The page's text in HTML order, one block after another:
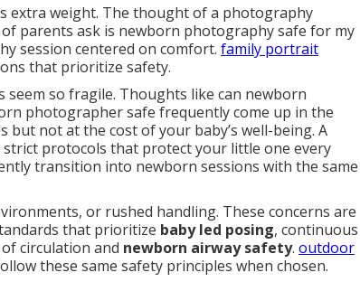
extra weight. The thought of a photography
parents ask is newborn photography safe for my
session centered on comfort. family portrait
that prioritize safety.
so fragile. Thoughts like can newborn
photographer safe frequently come up in the
not at the cost of your baby’s well-being. A
protocols that protect your little one every
transition into newborn sessions with the same
or rushed handling. These concerns are
that prioritize baby led posing, continuous
circulation and newborn airway safety. outdoor
these same safety principles when chosen.